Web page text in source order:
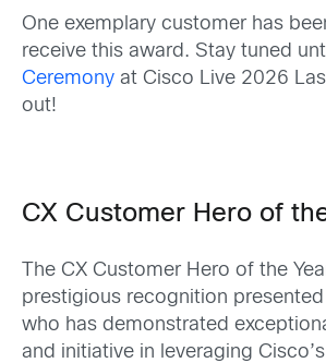
One exemplary customer has
receive this award. Stay tuned
Ceremony at Cisco Live 2026
out!
CX Customer Hero of
The CX Customer Hero of the
prestigious recognition
who has demonstrated
and initiative in leveraging